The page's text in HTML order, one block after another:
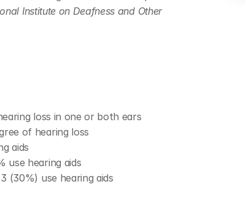
Institute on Deafness and Other
loss in one or both ears
of hearing loss
aids
use hearing aids
(30%) use hearing aids